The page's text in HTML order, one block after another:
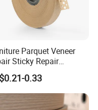
company?
20 years
plywood,film
board and door
Parquet Veneer
Sticky Repair
Veneer Tape White
with Hole White
Tape
0.33